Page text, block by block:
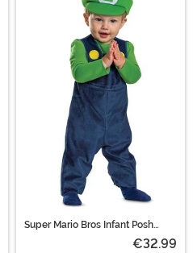
Super Mario Bros Infant Posh
€32.99